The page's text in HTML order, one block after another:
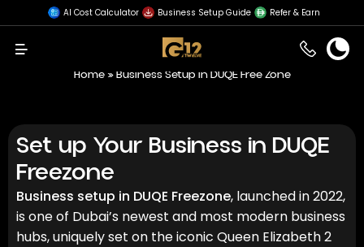
AI Cost Calculator Business Setup Guide Refer & Earn
Menu
Home»Business Setup in DUQE Free Zone
Set up Your Business in DUQE
Freezone
Business setup in DUQE Freezone, launched in 2022,
is one of Dubai’s newest and most modern business
hubs, uniquely set on the iconic Queen Elizabeth 2